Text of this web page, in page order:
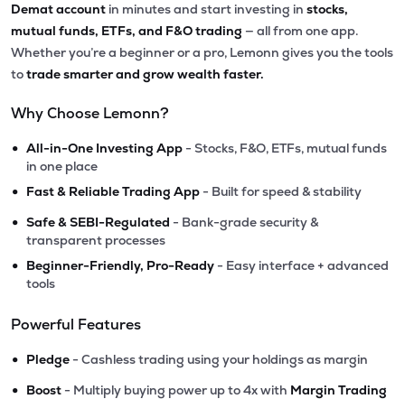
Demat account in minutes and start investing in stocks,
mutual funds, ETFs, and F&O trading — all from one app.
Whether you’re a beginner or a pro, Lemonn gives you the tools
totrade smarter and grow wealth faster.
Why Choose Lemonn?
• All-in-One Investing App - Stocks, F&O, ETFs, mutual funds
in one place
• Fast & Reliable Trading App - Built for speed & stability
• Safe & SEBI-Regulated - Bank-grade security &
transparent processes
• Beginner-Friendly, Pro-Ready - Easy interface + advanced
tools
Powerful Features
• Pledge - Cashless trading using your holdings as margin
• Boost - Multiply buying power up to 4x with Margin Trading